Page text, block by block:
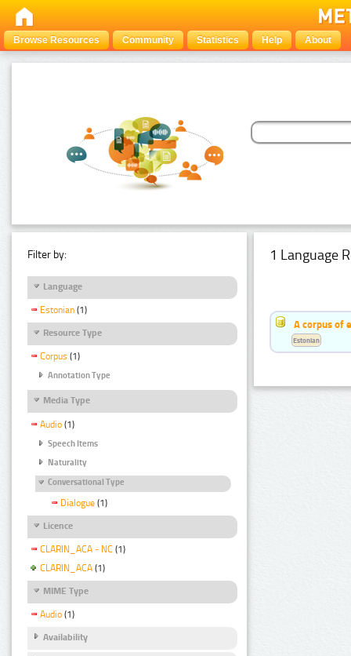
Browse Resources Community Statistics Help About
Filter by:
Language
Estonian (1)
Resource Type
Corpus (1)
Annotation Type
Media Type
Audio (1)
Speech Items
Naturality
Conversational Type
Dialogue (1)
Licence
CLARIN_ACA - NC (1)
CLARIN_ACA (1)
MIME Type
Audio (1)
Availability
1 Language
A corpus of
Estonian